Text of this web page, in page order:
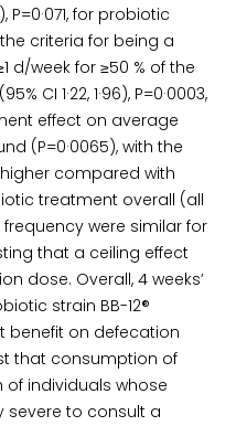
P=0·071, for probiotic
criteria for being a
d/week for ≥50 % of the
CI 1·22, 1·96), P=0·0003,
effect on average
(P=0·0065), with the
compared with
treatment overall (all
frequency were similar for
that a ceiling effect
dose. Overall, 4 weeks’
strain BB-12®
benefit on defecation
that consumption of
of individuals whose
severe to consult a